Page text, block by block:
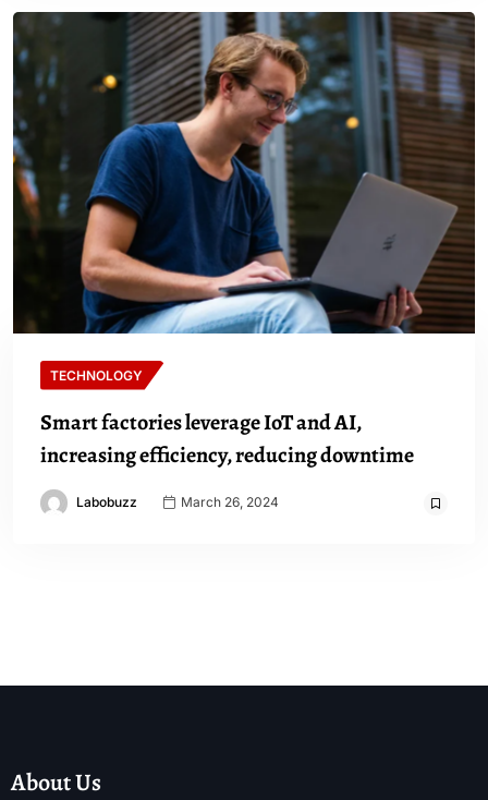
TECHNOLOGY
Smart factories leverage IoT and AI,
increasing efficiency, reducing downtime
Labobuzz March 26, 2024
About Us